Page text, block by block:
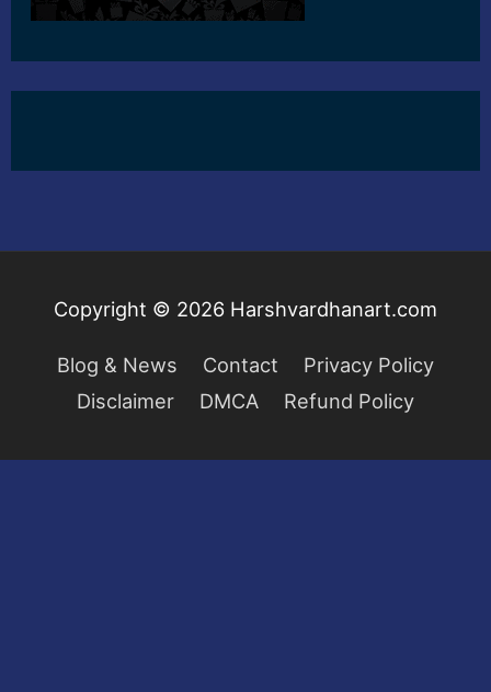
Copyright © 2026 Harshvardhanart.com
Blog & News Contact
Privacy Policy
Disclaimer
DMCA Refund Policy